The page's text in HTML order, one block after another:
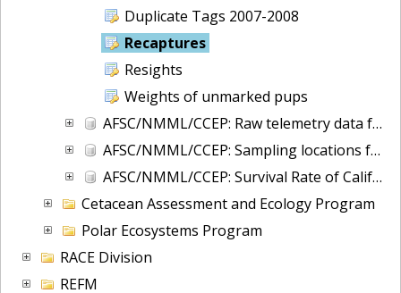
Duplicate Tags 2007-2008
Recaptures
Resights
Weights of unmarked pups
AFSC/NMML/CCEP: Raw telemetry data for California sea lions and northern fur seals in waters off CA/OR/WA
AFSC/NMML/CCEP: Sampling locations for harbor seal genetics in Washington and British Columbia
AFSC/NMML/CCEP: Survival Rate of California sea lions at San Miguel Island, California from 1987-2009
Cetacean Assessment and Ecology Program
Polar Ecosystems Program
RACE Division
REFM